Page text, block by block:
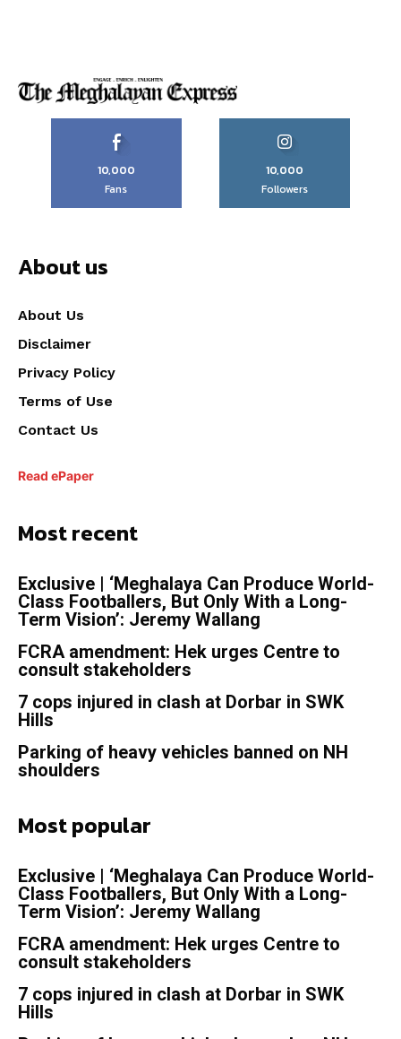
10,000
Fans
10,000
Followers
About us
About Us
Disclaimer
Privacy Policy
Terms of Use
Contact Us
Read ePaper
Most recent
Exclusive | ‘Meghalaya Can Produce World-
Class Footballers, But Only With a Long-
Term Vision’: Jeremy Wallang
FCRA amendment: Hek urges Centre to
consult stakeholders
7 cops injured in clash at Dorbar in SWK
Hills
Parking of heavy vehicles banned on NH
shoulders
Most popular
Exclusive | ‘Meghalaya Can Produce World-
Class Footballers, But Only With a Long-
Term Vision’: Jeremy Wallang
FCRA amendment: Hek urges Centre to
consult stakeholders
7 cops injured in clash at Dorbar in SWK
Hills